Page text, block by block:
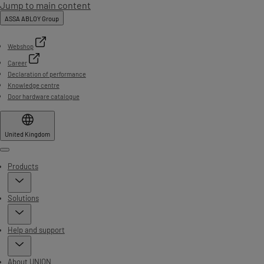
Jump to main content
ASSA ABLOY Group
Webshop
Career
Declaration of performance
Knowledge centre
Door hardware catalogue
United Kingdom
Menu
Products
Solutions
Help and support
About UNION